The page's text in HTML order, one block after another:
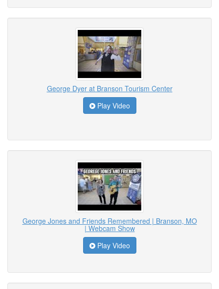
George Dyer at Branson Tourism Center
Play Video
George Jones and Friends Remembered | Branson, MO
| Webcam Show
Play Video